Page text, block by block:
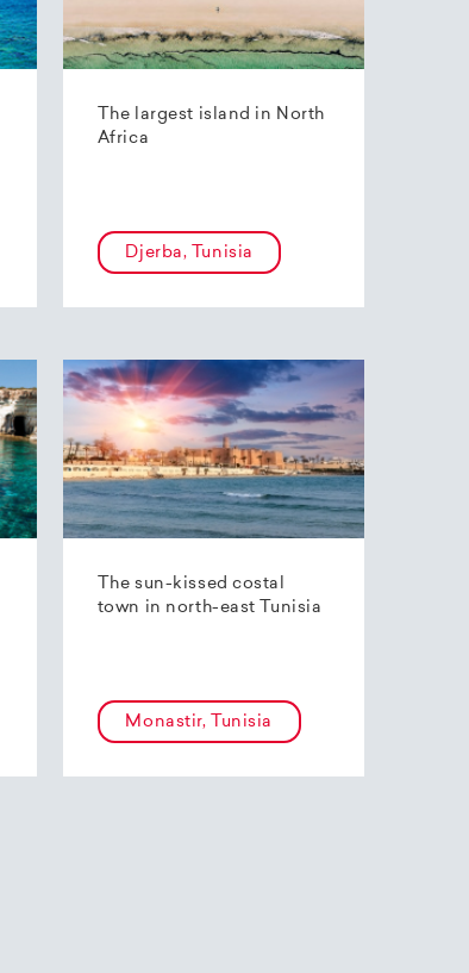
The largest island in North
Africa
Djerba, Tunisia
The sun-kissed costal
town in north-east Tunisia
Monastir, Tunisia